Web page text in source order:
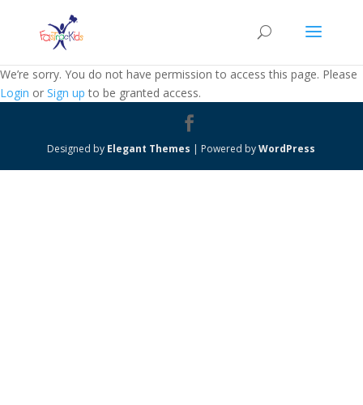
We’re sorry. You do not have permission to access this page. Please
Login or Sign up to be granted access.
Designed by Elegant Themes | Powered byWordPress